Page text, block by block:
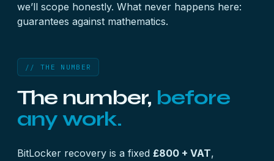
we’ll scope honestly. What never happens here:
guarantees against mathematics.
// THE NUMBER
The number, before
any work.
BitLocker recovery is a fixed £800 + VAT,